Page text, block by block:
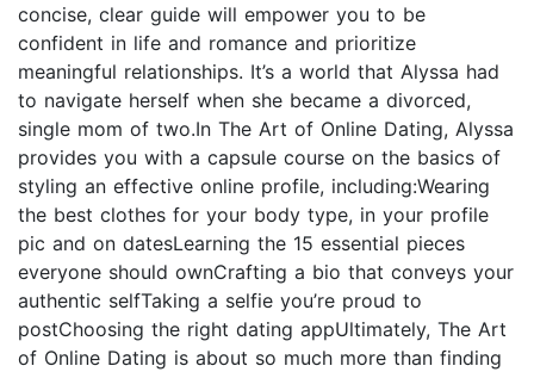
concise, clear guide will empower you to be
confident in life and romance and prioritize
meaningful relationships. It’s a world that Alyssa had
to navigate herself when she became a divorced,
single mom of two.In The Art of Online Dating, Alyssa
provides you with a capsule course on the basics of
styling an effective online profile, including:Wearing
the best clothes for your body type, in your profile
pic and on datesLearning the 15 essential pieces
everyone should ownCrafting a bio that conveys your
authentic selfTaking a selfie you’re proud to
postChoosing the right dating appUltimately, The Art
of Online Dating is about so much more than finding